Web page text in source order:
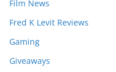
Film News
Fred K Levit Reviews
Gaming
Giveaways